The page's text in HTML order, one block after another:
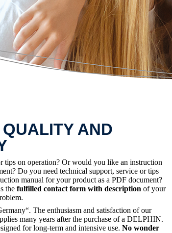
AND
tips on operation? Or would you like an instruction
Do you need technical support, service or tips
manual for your product as a PDF document?
the fulfilled contact form with description of your
The enthusiasm and satisfaction of our
many years after the purchase of a DELPHIN.
for long-term and intensive use. No wonder